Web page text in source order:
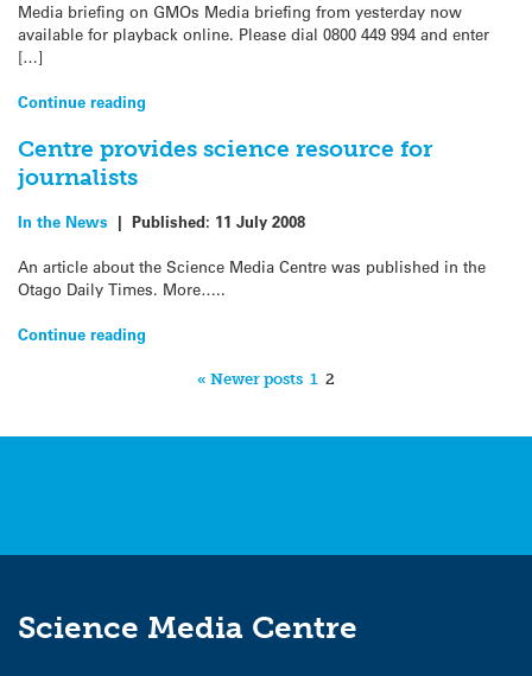
Media briefing on GMOs Media briefing from yesterday now
available for playback online. Please dial 0800 449 994 and enter
[…]
Continue reading
Centre provides science resource for
journalists
In the News | Published: 11 July 2008
An article about the Science Media Centre was published in the
Otago Daily Times. More…..
Continue reading
« Newer posts 1 2
Science Media Centre